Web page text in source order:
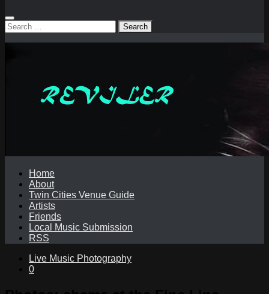
Search
for:
Home
About
Twin Cities Venue Guide
Artists
Friends
Local Music Submission
RSS
Live Music Photography
0